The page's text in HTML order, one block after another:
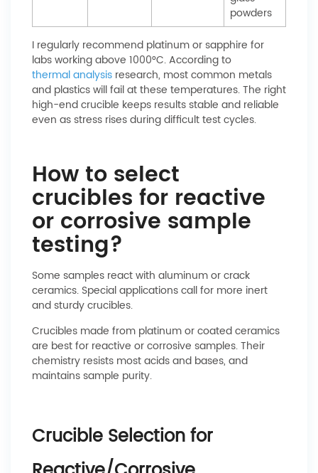
powders
I regularly recommend platinum or sapphire for
labs working above 1000°C. According to
thermal analysis research, most common metals
and plastics will fail at these temperatures. The right
high-end crucible keeps results stable and reliable
even as stress rises during difficult test cycles.
How to select
crucibles for reactive
or corrosive sample
testing?
Some samples react with aluminum or crack
ceramics. Special applications call for more inert
and sturdy crucibles.
Crucibles made from platinum or coated ceramics
are best for reactive or corrosive samples. Their
chemistry resists most acids and bases, and
maintains sample purity.
Crucible Selection for